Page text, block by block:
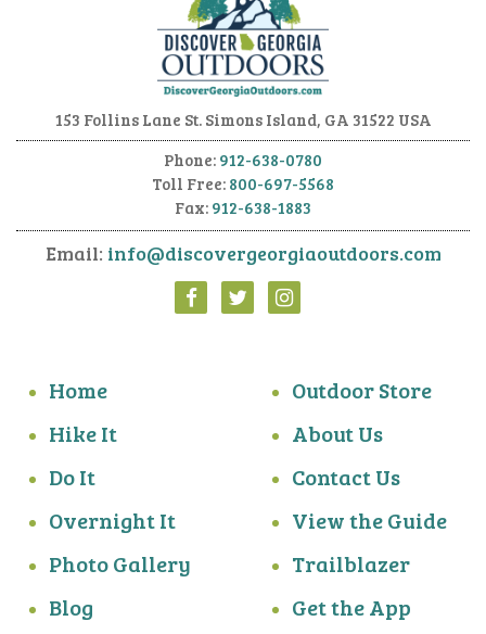
153 Follins Lane St. Simons Island, GA 31522 USA
Phone: 912-638-0780
Toll Free: 800-697-5568
Fax: 912-638-1883
Email: info@discovergeorgiaoutdoors.com
Home
Hike It
Do It
Overnight It
Photo Gallery
Blog
Outdoor Store
About Us
Contact Us
View the Guide
Trailblazer
Get the App